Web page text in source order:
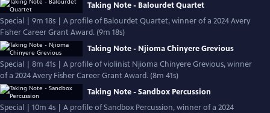
Taking Note - Balourdet Quartet
Special | 9m 18s | A profile of Balourdet Quartet, winner of a 2024 Avery
Fisher Career Grant Award. (9m 18s)
Taking Note - Njioma Chinyere Grevious
Special | 8m 41s | A profile of violinist Njioma Chinyere Grevious, winner
of a 2024 Avery Fisher Career Grant Award. (8m 41s)
Taking Note - Sandbox Percussion
Special | 10m 4s | A profile of Sandbox Percussion, winner of a 2024